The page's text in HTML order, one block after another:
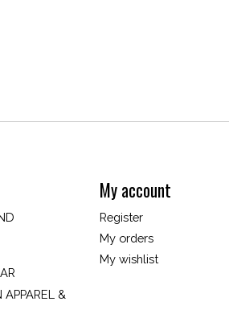
&
My account
Register
My orders
My wishlist